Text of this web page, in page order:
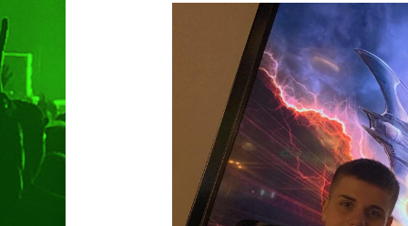
Hit enter to search or ESC to